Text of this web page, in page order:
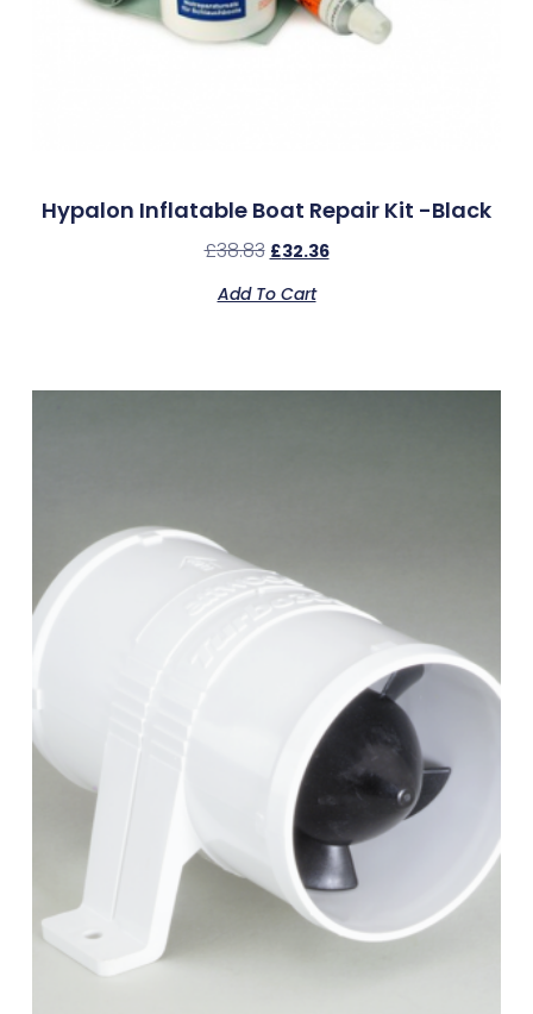
Hypalon Inflatable Boat Repair Kit -Black
£38.83 £32.36
Add To Cart